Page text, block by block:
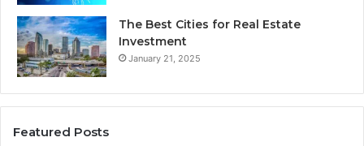
The Best Cities for Real Estate
Investment
January 21, 2025
Featured Posts